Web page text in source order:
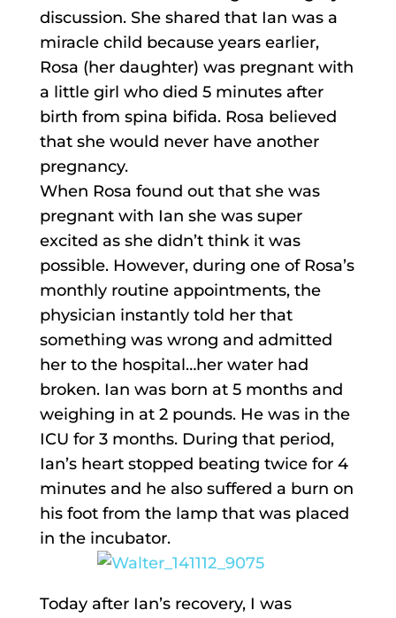
discussion. She shared that Ian was a
miracle child because years earlier,
Rosa (her daughter) was pregnant with
a little girl who died 5 minutes after
birth from spina bifida. Rosa believed
that she would never have another
pregnancy.
When Rosa found out that she was
pregnant with Ian she was super
excited as she didn’t think it was
possible. However, during one of Rosa’s
monthly routine appointments, the
physician instantly told her that
something was wrong and admitted
her to the hospital…her water had
broken. Ian was born at 5 months and
weighing in at 2 pounds. He was in the
ICU for 3 months. During that period,
Ian’s heart stopped beating twice for 4
minutes and he also suffered a burn on
his foot from the lamp that was placed
in the incubator.
Today after Ian’s recovery, I was